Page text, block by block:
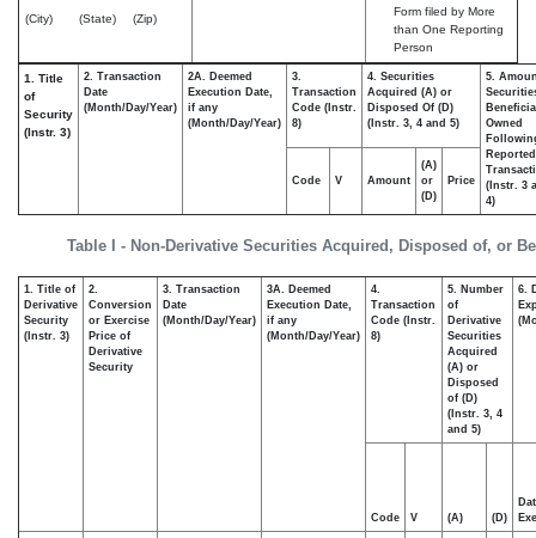
(City) (State) (Zip)
Form filed by More
than One Reporting
Person
Table I - Non-Derivative Securities Acquired, Disposed of, or
1. Title
of
Security
(Instr. 3)
2. Transaction
Date
(Month/Day/Year)
2A. Deemed
Execution Date,
if any
(Month/Day/Year)
3.
Transaction
Code (Instr.
8)
4. Securities
Acquired (A) or
Disposed Of (D)
(Instr. 3, 4 and 5)
5.
Owned
Reported
(Instr. 3
4)
Code V Amount
(A)
or
(D)
Price
1. Title of
Derivative
Security
(Instr. 3)
2.
Conversion
or Exercise
Price of
Derivative
Security
3. Transaction
Date
(Month/Day/Year)
3A. Deemed
Execution Date,
if any
(Month/Day/Year)
4.
Transaction
Code (Instr.
8)
5. Number
of
Derivative
Securities
Acquired
(A) or
Disposed
of (D)
(Instr. 3, 4
and 5)
6.
Code V (A) (D)